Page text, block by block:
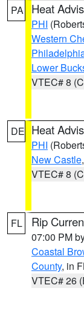
PA Heat
PHI
Western
Lower
VTEC# 8
DE Heat
PHI
New Castle
VTEC# 8
FL Rip
07:00 PM
Coastal
County, in
VTEC# 26